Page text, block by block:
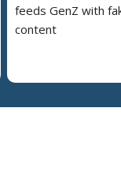
feeds GenZ with
content